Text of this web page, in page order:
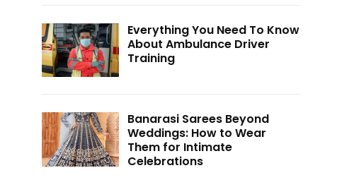
Everything You Need To Know
About Ambulance Driver
Training
Banarasi Sarees Beyond
Weddings: How to Wear
Them for Intimate
Celebrations